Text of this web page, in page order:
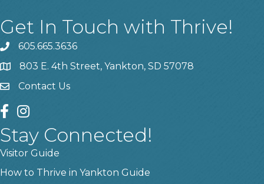
Get In Touch with Thrive!
phone605.665.3636
location803 E. 4th Street, Yankton, SD 57078
contact us
Contact Us
facebook
instagram
Stay Connected!
Visitor Guide
How to Thrive in Yankton Guide